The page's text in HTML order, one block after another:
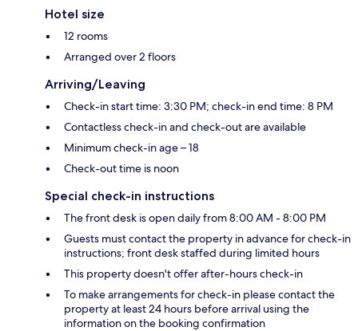
Hotel size
12 rooms
Arranged over 2 floors
Arriving/Leaving
Check-in start time: 3:30 PM; check-in end time: 8 PM
Contactless check-in and check-out are available
Minimum check-in age – 18
Check-out time is noon
Special check-in instructions
The front desk is open daily from 8:00 AM - 8:00 PM
Guests must contact the property in advance for check-in
instructions; front desk staffed during limited hours
This property doesn't offer after-hours check-in
To make arrangements for check-in please contact the
property at least 24 hours before arrival using the
information on the booking confirmation